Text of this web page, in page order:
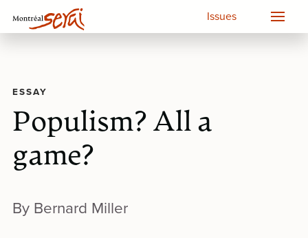
Issues
ESSAY
Populism? All a
game?
By Bernard Miller